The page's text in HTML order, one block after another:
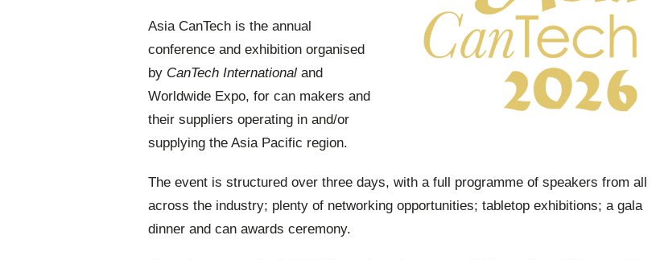
Asia CanTech is the annual
conference and exhibition organised
by CanTech International and
Worldwide Expo, for can makers and
their suppliers operating in and/or
supplying the Asia Pacific region.
The event is structured over three days, with a full programme of speakers from all
across the industry; plenty of networking opportunities; tabletop exhibitions; a gala
dinner and can awards ceremony.